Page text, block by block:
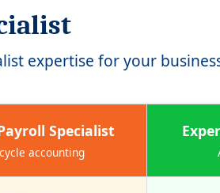
expertise for your
Specialist
accounting